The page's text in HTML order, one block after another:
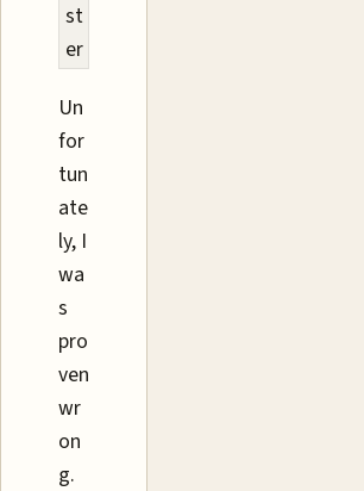
st
er
Un
for
tun
ate
ly, I
wa
s
pro
ven
wr
on
g.